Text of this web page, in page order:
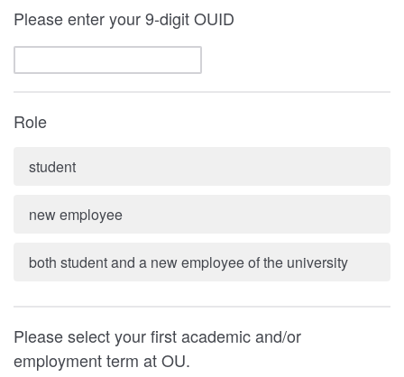
Please enter your 9-digit OUID
Role
student
new employee
both student and a new employee of the university
Please select your first academic and/or
employment term at OU.